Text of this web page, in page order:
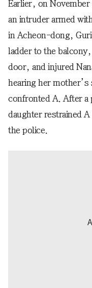
Earlier, on November
an intruder armed
in Acheon-dong,
ladder to the
door, and injured
hearing her mother’s
confronted A. After a
daughter restrained
the police.